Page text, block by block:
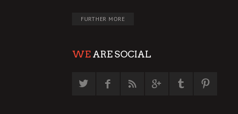
FURTHER MORE
WE ARE SOCIAL